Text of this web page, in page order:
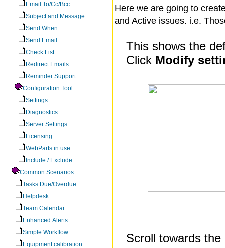
Email To/Cc/Bcc
Subject and Message
Send When
Send Email
Check List
Redirect Emails
Reminder Support
Configuration Tool
Settings
Diagnostics
Server Settings
Licensing
WebParts in use
Include / Exclude
Common Scenarios
Tasks Due/Overdue
Helpdesk
Team Calendar
Enhanced Alerts
Simple Workflow
Equipment calibration
Here we are going to
and Active issues. i.e.
This shows the
Click Modify
Scroll towards